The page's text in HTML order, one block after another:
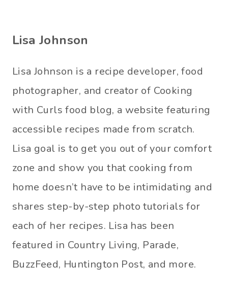
Lisa Johnson
Lisa Johnson is a recipe developer, food
photographer, and creator of Cooking
with Curls food blog, a website featuring
accessible recipes made from scratch.
Lisa goal is to get you out of your comfort
zone and show you that cooking from
home doesn’t have to be intimidating and
shares step-by-step photo tutorials for
each of her recipes. Lisa has been
featured in Country Living, Parade,
BuzzFeed, Huntington Post, and more.